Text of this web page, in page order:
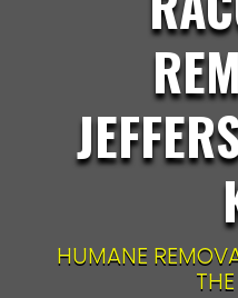
HUMANE